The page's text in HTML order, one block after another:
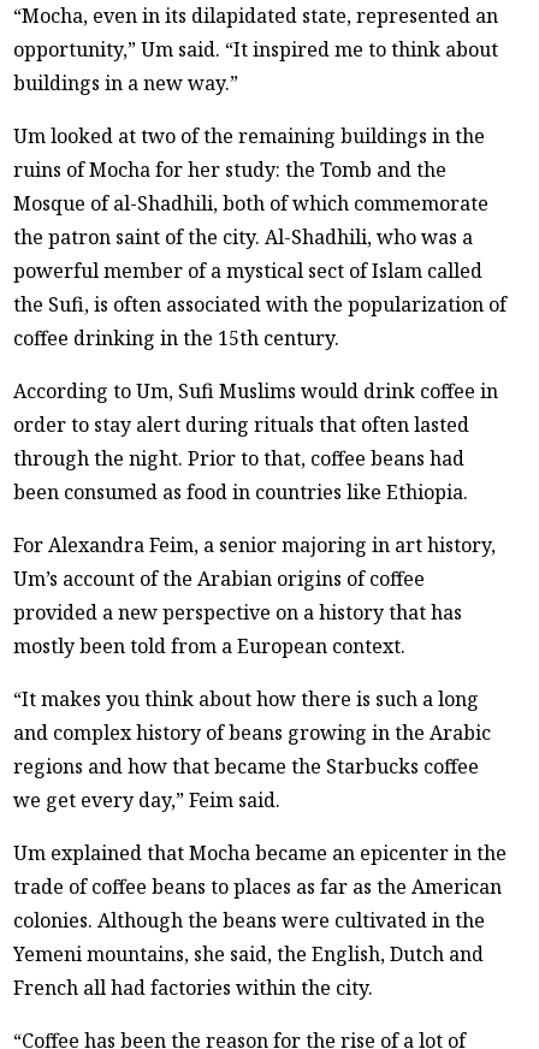
“Mocha, even in its dilapidated state, represented an
opportunity,” Um said. “It inspired me to think about
buildings in a new way.”
Um looked at two of the remaining buildings in the
ruins of Mocha for her study: the Tomb and the
Mosque of al-Shadhili, both of which commemorate
the patron saint of the city. Al-Shadhili, who was a
powerful member of a mystical sect of Islam called
the Sufi, is often associated with the popularization of
coffee drinking in the 15th century.
According to Um, Sufi Muslims would drink coffee in
order to stay alert during rituals that often lasted
through the night. Prior to that, coffee beans had
been consumed as food in countries like Ethiopia.
For Alexandra Feim, a senior majoring in art history,
Um’s account of the Arabian origins of coffee
provided a new perspective on a history that has
mostly been told from a European context.
“It makes you think about how there is such a long
and complex history of beans growing in the Arabic
regions and how that became the Starbucks coffee
we get every day,” Feim said.
Um explained that Mocha became an epicenter in the
trade of coffee beans to places as far as the American
colonies. Although the beans were cultivated in the
Yemeni mountains, she said, the English, Dutch and
French all had factories within the city.
“Coffee has been the reason for the rise of a lot of